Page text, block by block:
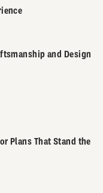
and Design
Plans That Stand the